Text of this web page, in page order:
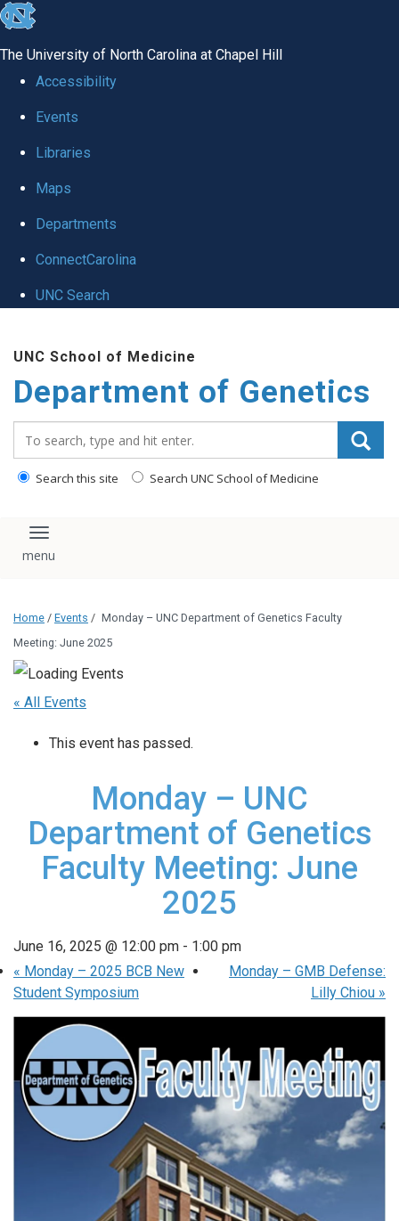
skip
global
The University of North Carolina at Chapel Hill
Accessibility
Events
Libraries
Maps
Departments
ConnectCarolina
UNC Search
main
content
UNC School of Medicine
Department of Genetics
Search this site Search UNC School of Medicine
Toggle navigation
Home / Events / Monday – UNC Department of Genetics Faculty
Meeting: June 2025
« All Events
This event has passed.
Monday – UNC
Department of Genetics
Faculty Meeting: June
2025
June 16, 2025 @ 12:00 pm - 1:00 pm
« Monday – 2025 BCB New
Student Symposium
Monday – GMB Defense:
Lilly Chiou »